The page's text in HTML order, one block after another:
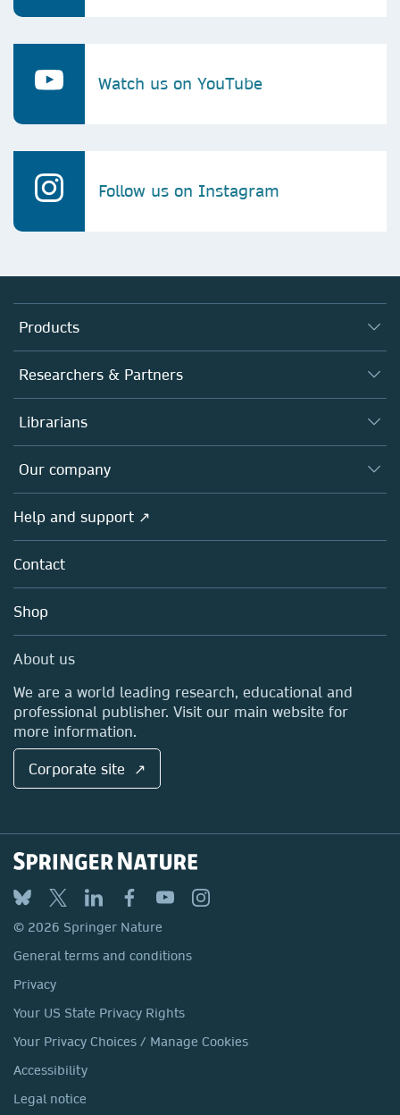
Watch us on YouTube
Follow us on Instagram
Products
Journals
Books
Platforms
Researchers & Partners
Authors
Editors
Open science
Policies
Librarians
Overview
Products
Licensing
Blog
Sales and account contacts
Our company
Overview
About us
Careers
Media Centre
Locations & Contact
Help and support ↗
Contact
Shop
About us
We are a world leading research, educational and
professional publisher. Visit our main website for
more information.
Corporate site ↗
© 2026 Springer Nature
General terms and conditions
Privacy
Your US State Privacy Rights
Your Privacy Choices / Manage Cookies
Accessibility
Legal notice